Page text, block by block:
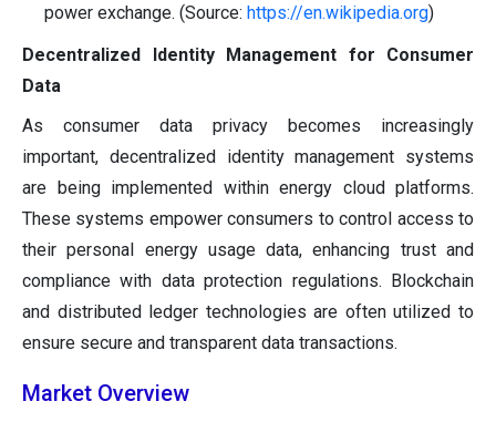
power exchange. (Source: https://en.wikipedia.org)
Decentralized Identity Management for Consumer
Data
As consumer data privacy becomes increasingly
important, decentralized identity management systems
are being implemented within energy cloud platforms.
These systems empower consumers to control access to
their personal energy usage data, enhancing trust and
compliance with data protection regulations. Blockchain
and distributed ledger technologies are often utilized to
ensure secure and transparent data transactions.
Market Overview